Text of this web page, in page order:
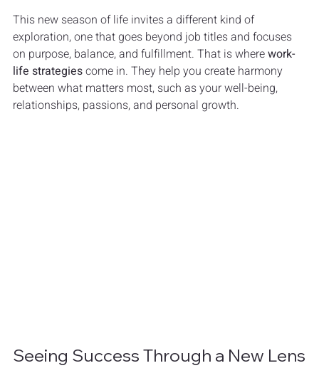
This new season of life invites a different kind of
exploration, one that goes beyond job titles and focuses
on purpose, balance, and fulfillment. That is where work-
life strategies come in. They help you create harmony
between what matters most, such as your well-being,
relationships, passions, and personal growth.
Seeing Success Through a New Lens